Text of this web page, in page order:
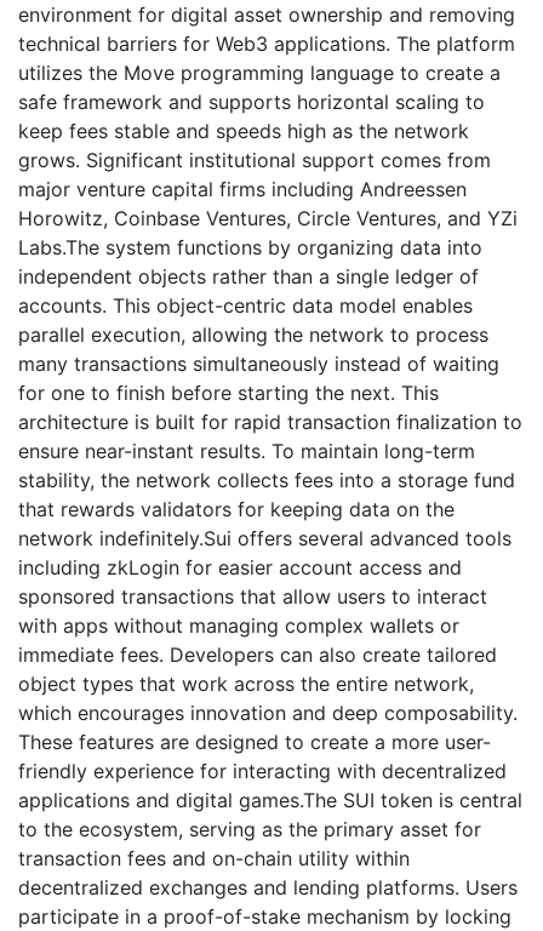
environment for digital asset ownership and removing
technical barriers for Web3 applications. The platform
utilizes the Move programming language to create a
safe framework and supports horizontal scaling to
keep fees stable and speeds high as the network
grows. Significant institutional support comes from
major venture capital firms including Andreessen
Horowitz, Coinbase Ventures, Circle Ventures, and YZi
Labs.The system functions by organizing data into
independent objects rather than a single ledger of
accounts. This object-centric data model enables
parallel execution, allowing the network to process
many transactions simultaneously instead of waiting
for one to finish before starting the next. This
architecture is built for rapid transaction finalization to
ensure near-instant results. To maintain long-term
stability, the network collects fees into a storage fund
that rewards validators for keeping data on the
network indefinitely.Sui offers several advanced tools
including zkLogin for easier account access and
sponsored transactions that allow users to interact
with apps without managing complex wallets or
immediate fees. Developers can also create tailored
object types that work across the entire network,
which encourages innovation and deep composability.
These features are designed to create a more user-
friendly experience for interacting with decentralized
applications and digital games.The SUI token is central
to the ecosystem, serving as the primary asset for
transaction fees and on-chain utility within
decentralized exchanges and lending platforms. Users
participate in a proof-of-stake mechanism by locking